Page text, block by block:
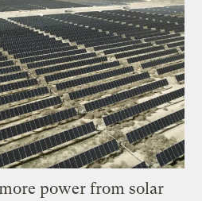
power from solar